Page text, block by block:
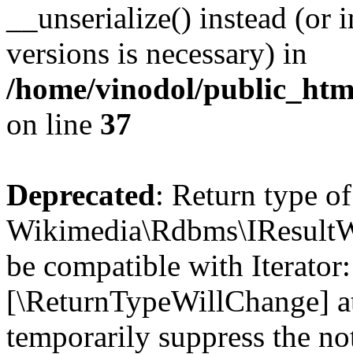
__unserialize() instead
versions is necessary) in
/home/vinodol/
on line 37
Deprecated: Return type of
be compatible with
[\ReturnTypeWillChange]
temporarily suppress the